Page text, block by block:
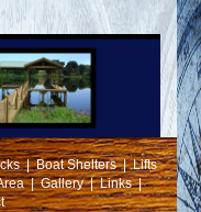
|Boat Shelters|Lifts
|Gallery|Links|